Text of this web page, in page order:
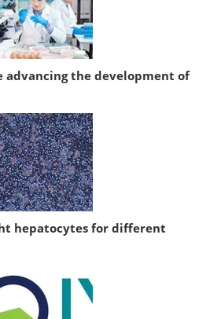
advancing the development of
hepatocytes for different